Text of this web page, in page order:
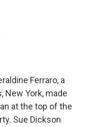
Ferraro, a
New York, made
at the top of the
Sue Dickson